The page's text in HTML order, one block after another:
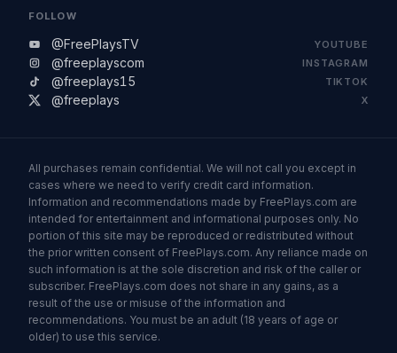
FOLLOW
@FreePlaysTV YOUTUBE
@freeplayscom INSTAGRAM
@freeplays15 TIKTOK
@freeplays X
All purchases remain confidential. We will not call you except in
cases where we need to verify credit card information.
Information and recommendations made by FreePlays.com are
intended for entertainment and informational purposes only. No
portion of this site may be reproduced or redistributed without
the prior written consent of FreePlays.com. Any reliance made on
such information is at the sole discretion and risk of the caller or
subscriber. FreePlays.com does not share in any gains, as a
result of the use or misuse of the information and
recommendations. You must be an adult (18 years of age or
older) to use this service.